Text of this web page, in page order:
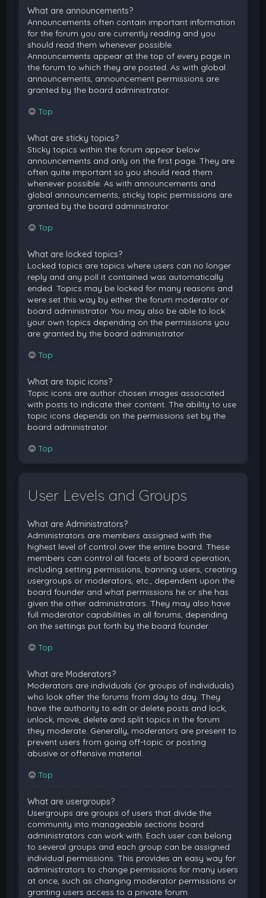
What are announcements?
Announcements often contain important information
for the forum you are currently reading and you
should read them whenever possible.
Announcements appear at the top of every page in
the forum to which they are posted. As with global
announcements, announcement permissions are
granted by the board administrator.
Top
What are sticky topics?
Sticky topics within the forum appear below
announcements and only on the first page. They are
often quite important so you should read them
whenever possible. As with announcements and
global announcements, sticky topic permissions are
granted by the board administrator.
Top
What are locked topics?
Locked topics are topics where users can no longer
reply and any poll it contained was automatically
ended. Topics may be locked for many reasons and
were set this way by either the forum moderator or
board administrator. You may also be able to lock
your own topics depending on the permissions you
are granted by the board administrator.
Top
What are topic icons?
Topic icons are author chosen images associated
with posts to indicate their content. The ability to use
topic icons depends on the permissions set by the
board administrator.
Top
User Levels and Groups
What are Administrators?
Administrators are members assigned with the
highest level of control over the entire board. These
members can control all facets of board operation,
including setting permissions, banning users, creating
usergroups or moderators, etc., dependent upon the
board founder and what permissions he or she has
given the other administrators. They may also have
full moderator capabilities in all forums, depending
on the settings put forth by the board founder.
Top
What are Moderators?
Moderators are individuals (or groups of individuals)
who look after the forums from day to day. They
have the authority to edit or delete posts and lock,
unlock, move, delete and split topics in the forum
they moderate. Generally, moderators are present to
prevent users from going off-topic or posting
abusive or offensive material.
Top
What are usergroups?
Usergroups are groups of users that divide the
community into manageable sections board
administrators can work with. Each user can belong
to several groups and each group can be assigned
individual permissions. This provides an easy way for
administrators to change permissions for many users
at once, such as changing moderator permissions or
granting users access to a private forum.